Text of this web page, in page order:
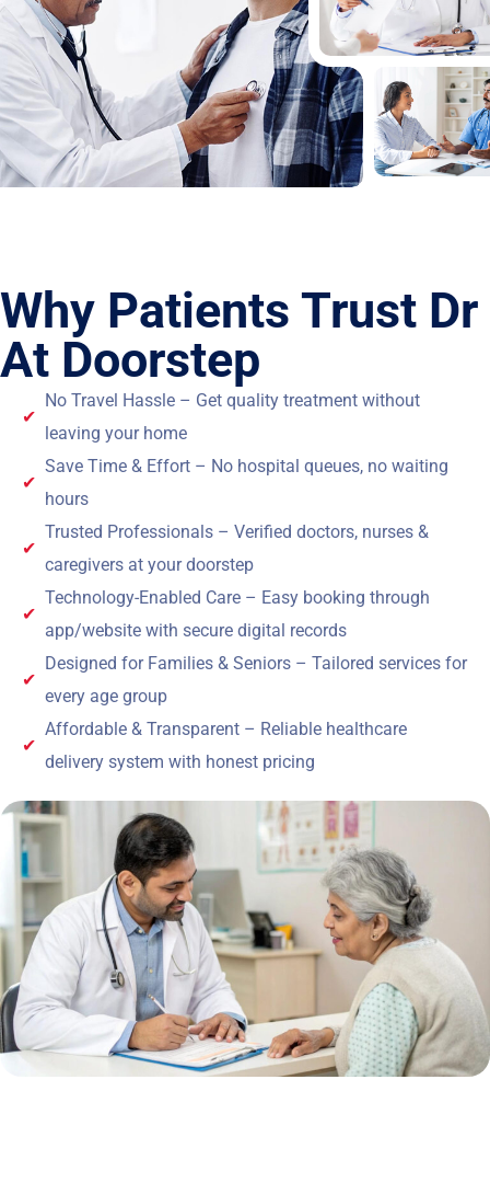
Why Patients Trust Dr
At Doorstep
No Travel Hassle – Get quality treatment without
leaving your home
Save Time & Effort – No hospital queues, no waiting
hours
Trusted Professionals – Verified doctors, nurses &
caregivers at your doorstep
Technology-Enabled Care – Easy booking through
app/website with secure digital records
Designed for Families & Seniors – Tailored services for
every age group
Affordable & Transparent – Reliable healthcare
delivery system with honest pricing